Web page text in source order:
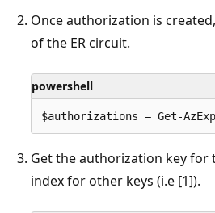
Once authorization is
of the ER circuit.
powershell
Get the authorization key for
index for other keys (i.e [1]).